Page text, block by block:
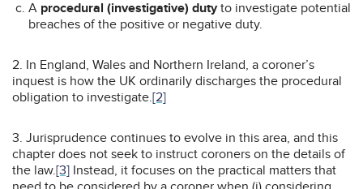
A procedural (investigative) dutyto investigate potential
breaches of the positive or negative duty.
2. In England, Wales and Northern Ireland, a coroner’s
inquest is how the UK ordinarily discharges the procedural
obligation to investigate.[2]
3. Jurisprudence continues to evolve in this area, and this
chapter does not seek to instruct coroners on the details of
the law.[3] Instead, it focuses on the practical matters that